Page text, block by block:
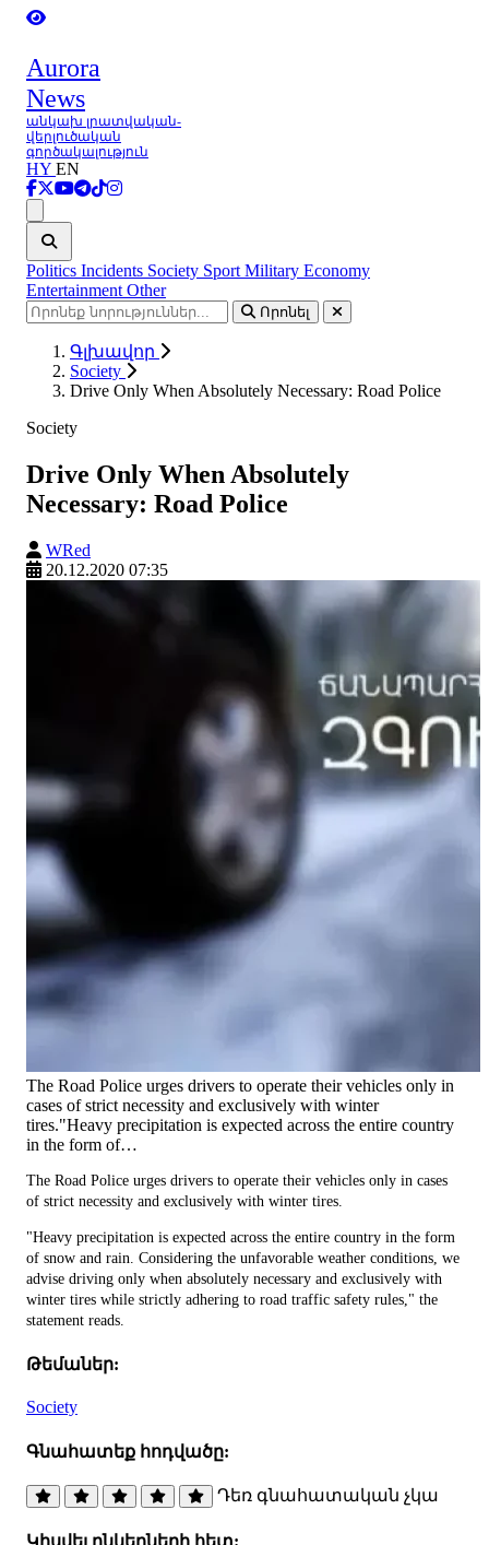
Aurora
News
անկախ լրատվական-
վերլուծական
գործակալություն
HY EN
Politics Incidents Society Sport Military Economy
Entertainment Other
Որոնել
Գլխավոր
Society
Drive Only When Absolutely Necessary: Road Police
Society
Drive Only When Absolutely
Necessary: Road Police
WRed
20.12.2020 07:35
The Road Police urges drivers to operate their vehicles only in
cases of strict necessity and exclusively with winter
tires."Heavy precipitation is expected across the entire country
in the form of…
The Road Police urges drivers to operate their vehicles only in cases
of strict necessity and exclusively with winter tires.
"Heavy precipitation is expected across the entire country in the form
of snow and rain. Considering the unfavorable weather conditions, we
advise driving only when absolutely necessary and exclusively with
winter tires while strictly adhering to road traffic safety rules," the
statement reads.
Թեմաներ:
Society
Գնահատեք հոդվածը:
Դեռ գնահատական չկա